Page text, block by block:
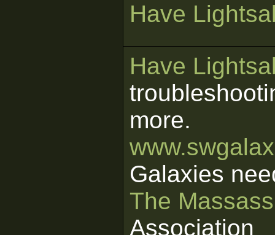
Have
Have
more.
Galaxies
The
Association